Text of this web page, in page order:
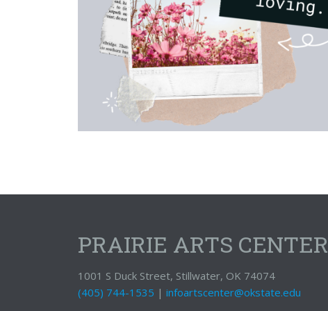
PRAIRIE ARTS CENTER
1001 S Duck Street, Stillwater, OK 74074
(405) 744-1535 | infoartscenter@okstate.edu